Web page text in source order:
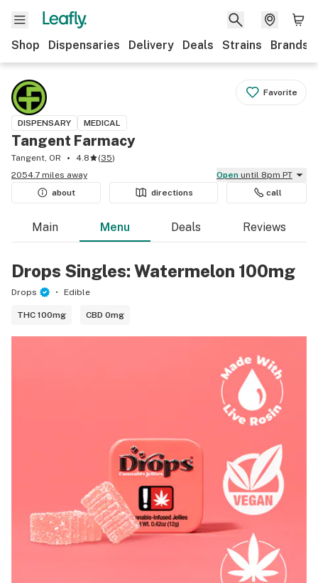
Shop Dispensaries Delivery Deals Strains Brands
Favorite
DISPENSARY MEDICAL
Tangent Farmacy
Tangent, OR 4.8 (35)
2054.7 miles away
Open until 8pm PT
about
directions call
Main Menu Deals Reviews
Drops Singles: Watermelon 100mg
Drops Edible
THC 100mg CBD 0mg